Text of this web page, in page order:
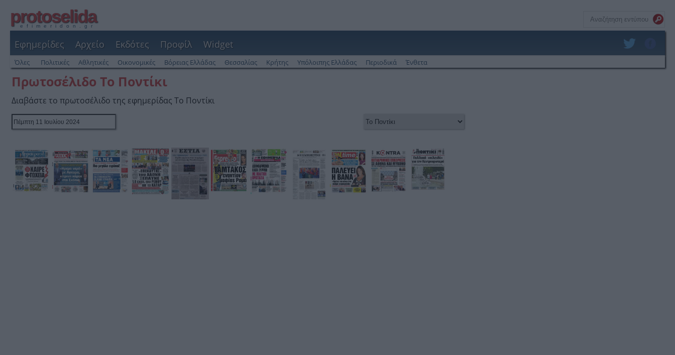
protoselida
efimeridon.gr
Εφημερίδες Αρχείο Εκδότες Προφίλ Widget
Όλες Πολιτικές Αθλητικές Οικονομικές Βόρειας Ελλάδας Θεσσαλίας Κρήτης Υπόλοιπης Ελλάδας Περιοδικά Ένθετα
Πρωτοσέλιδο Το Ποντίκι
Διαβάστε το πρωτοσέλιδο της εφημερίδας Το Ποντίκι